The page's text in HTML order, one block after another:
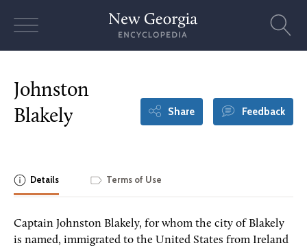
Johnston
Blakely
Share Feedback
Details Terms of Use
Captain Johnston Blakely, for whom the city of Blakely
is named, immigrated to the United States from Ireland